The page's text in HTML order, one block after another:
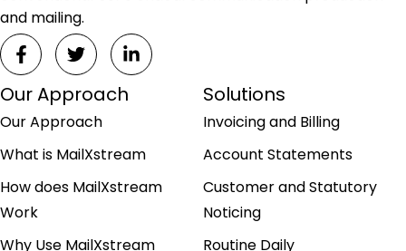
and mailing.
Our Approach
Our Approach
What is MailXstream
How does MailXstream
Work
Why Use MailXstream
Solutions
Invoicing and Billing
Account Statements
Customer and Statutory
Noticing
Routine Daily